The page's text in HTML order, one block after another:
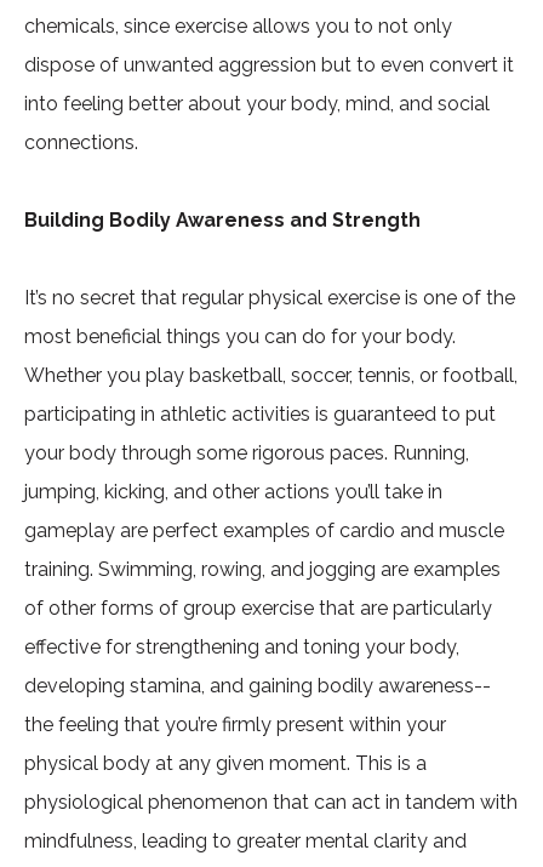
chemicals, since exercise allows you to not only
dispose of unwanted aggression but to even convert it
into feeling better about your body, mind, and social
connections.
Building Bodily Awareness and Strength
It’s no secret that regular physical exercise is one of the
most beneficial things you can do for your body.
Whether you play basketball, soccer, tennis, or football,
participating in athletic activities is guaranteed to put
your body through some rigorous paces. Running,
jumping, kicking, and other actions you’ll take in
gameplay are perfect examples of cardio and muscle
training. Swimming, rowing, and jogging are examples
of other forms of group exercise that are particularly
effective for strengthening and toning your body,
developing stamina, and gaining bodily awareness--
the feeling that you’re firmly present within your
physical body at any given moment. This is a
physiological phenomenon that can act in tandem with
mindfulness, leading to greater mental clarity and